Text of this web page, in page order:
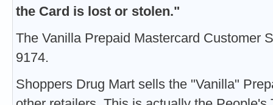
the Card is lost or stolen."
The Vanilla Prepaid Mastercard Customer
9174.
Shoppers Drug Mart sells the "Vanilla"